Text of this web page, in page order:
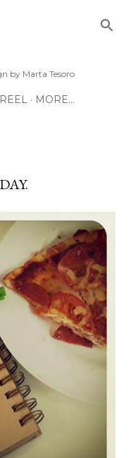
by Marta Tesoro
MORE…